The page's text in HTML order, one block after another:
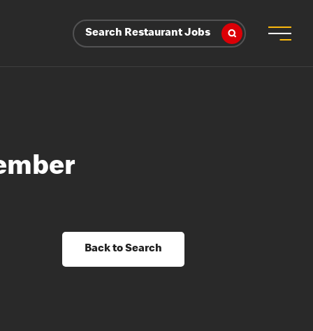
Search Restaurant Jobs
Back to Search